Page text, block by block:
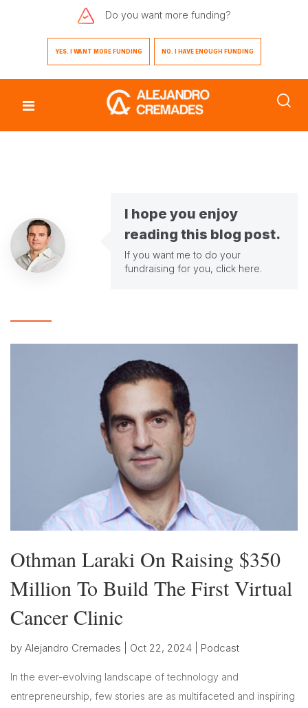
Do you want more funding?
YES. I WANT MORE FUNDING NO. I HAVE ENOUGH FUNDING
I hope you enjoy
reading this blog post.
If you want me to do your
fundraising for you, click here.
Othman Laraki On Raising $350
Million To Build The First Virtual
Cancer Clinic
by Alejandro Cremades Oct 22, 2024 Podcast
In the ever-evolving landscape of technology and
entrepreneurship, few stories are as multifaceted and inspiring